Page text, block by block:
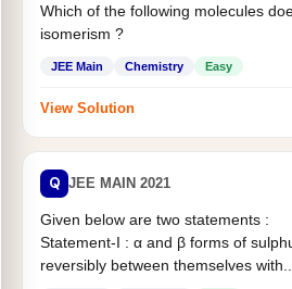
Which of the following molecules
isomerism ?
JEE Main Chemistry Easy
View Solution
Q JEE MAIN 2021
Given below are two statements :
Statement-I : α and β forms of
reversibly between themselves with...